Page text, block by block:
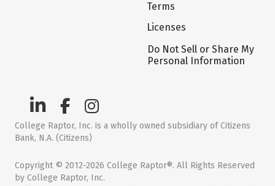
Terms
Licenses
Do Not Sell or Share My
Personal Information
College Raptor, Inc. is a wholly owned subsidiary of Citizens
Bank, N.A. (Citizens)
Copyright © 2012-2026 College Raptor®. All Rights Reserved
by College Raptor, Inc.